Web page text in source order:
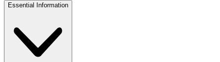
Essential Information